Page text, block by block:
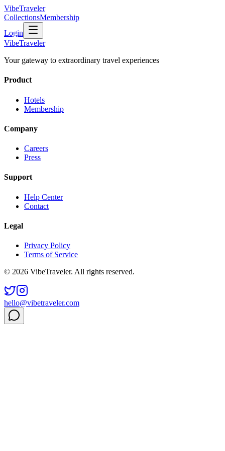
VibeTraveler
CollectionsMembership
Login
VibeTraveler
Your gateway to extraordinary travel experiences
Product
Hotels
Membership
Company
Careers
Press
Support
Help Center
Contact
Legal
Privacy Policy
Terms of Service
© 2026 VibeTraveler. All rights reserved.
hello@vibetraveler.com